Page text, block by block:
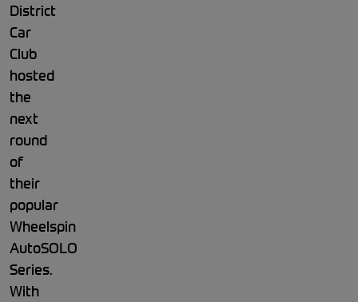
District
Car
Club
hosted
the
next
round
of
their
popular
Wheelspin
AutoSOLO
Series.
With